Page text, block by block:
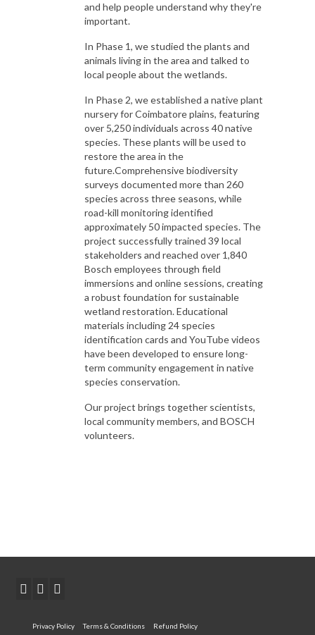
and help people understand why they're
important.
In Phase 1, we studied the plants and
animals living in the area and talked to
local people about the wetlands.
In Phase 2, we established a native plant
nursery for Coimbatore plains, featuring
over 5,250 individuals across 40 native
species. These plants will be used to
restore the area in the
future.Comprehensive biodiversity
surveys documented more than 260
species across three seasons, while
road-kill monitoring identified
approximately 50 impacted species. The
project successfully trained 39 local
stakeholders and reached over 1,840
Bosch employees through field
immersions and online sessions, creating
a robust foundation for sustainable
wetland restoration. Educational
materials including 24 species
identification cards and YouTube videos
have been developed to ensure long-
term community engagement in native
species conservation.
Our project brings together scientists,
local community members, and BOSCH
volunteers.
Privacy Policy Terms & Conditions Refund Policy